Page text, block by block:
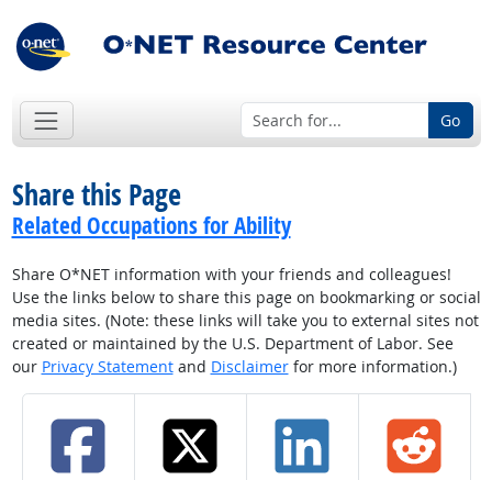
Go
Share this Page
Related Occupations for Ability
Share O*NET information with your friends and colleagues!
Use the links below to share this page on bookmarking or social
media sites. (Note: these links will take you to external sites not
created or maintained by the U.S. Department of Labor. See
our Privacy Statementand Disclaimerfor more information.)